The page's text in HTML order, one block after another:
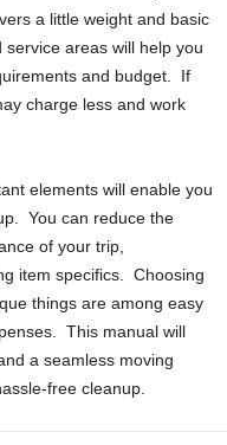
a little weight and basic
areas will help you
and budget. If
charge less and work
elements will enable you
You can reduce the
of your trip,
item specifics. Choosing
things are among easy
This manual will
a seamless moving
free cleanup.